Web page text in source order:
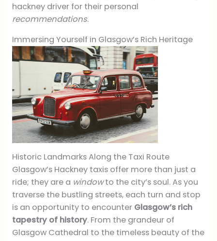
hackney driver for their personal
recommendations.
Immersing Yourself in Glasgow’s Rich Heritage
Historic Landmarks Along the Taxi Route
Glasgow’s Hackney taxis offer more than just a
ride; they are a windowto the city’s soul. As you
traverse the bustling streets, each turn and stop
is an opportunity to encounter Glasgow’s rich
tapestry of history. From the grandeur of
Glasgow Cathedral to the timeless beauty of the